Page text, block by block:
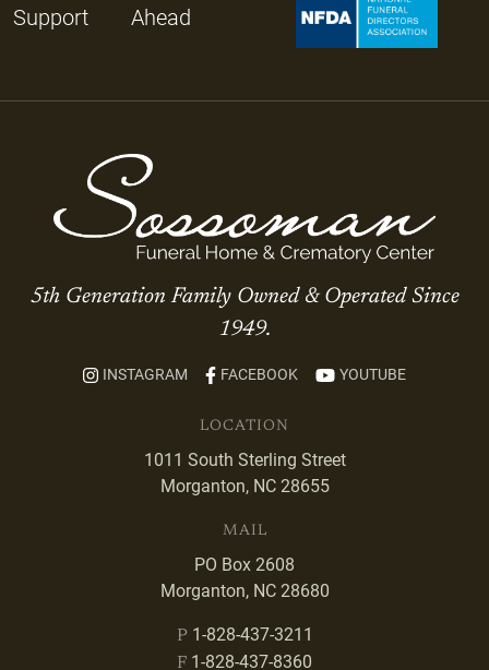
Support
Ahead
5th Generation Family Owned & Operated Since
1949.
INSTAGRAM FACEBOOK YOUTUBE
LOCATION
1011 South Sterling Street
Morganton, NC 28655
MAIL
PO Box 2608
Morganton, NC 28680
P 1-828-437-3211
F 1-828-437-8360